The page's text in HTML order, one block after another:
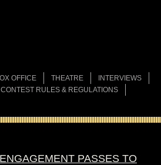
OFFICE THEATRE
INTERVIEWS
CONTEST RULES & REGULATIONS
PASSES TO